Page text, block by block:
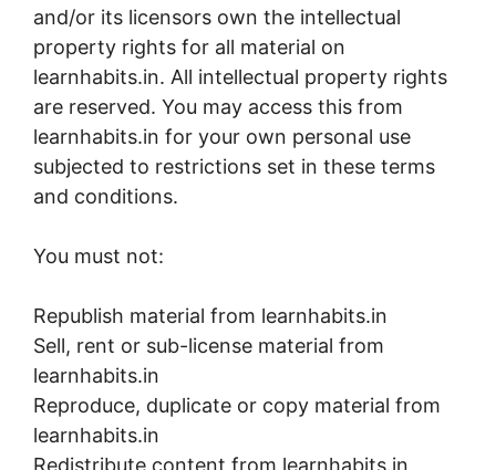
and/or its licensors own the intellectual
property rights for all material on
learnhabits.in. All intellectual property rights
are reserved. You may access this from
learnhabits.in for your own personal use
subjected to restrictions set in these terms
and conditions.
You must not:
Republish material from learnhabits.in
Sell, rent or sub-license material from
learnhabits.in
Reproduce, duplicate or copy material from
learnhabits.in
Redistribute content from learnhabits.in